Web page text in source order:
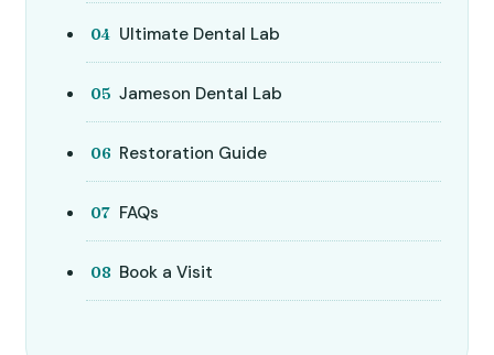
Ultimate Dental Lab
Jameson Dental Lab
Restoration Guide
FAQs
Book a Visit